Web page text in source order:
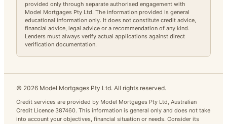
provided only through separate authorised engagement with
Model Mortgages Pty Ltd. The information provided is general
educational information only. It does not constitute credit advice,
financial advice, legal advice or a recommendation of any kind.
Lenders must always verify actual applications against direct
verification documentation.
© 2026 Model Mortgages Pty Ltd. All rights reserved.
Credit services are provided by Model Mortgages Pty Ltd, Australian
Credit Licence 387460. This information is general only and does not take
into account your objectives, financial situation or needs. Consider its